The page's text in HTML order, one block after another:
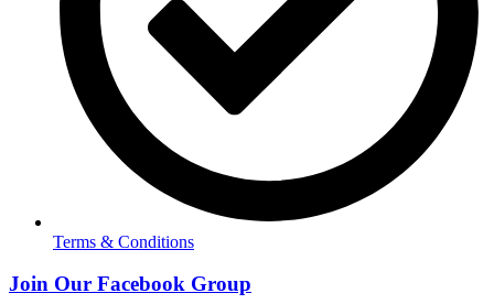
Terms & Conditions
Join Our Facebook Group